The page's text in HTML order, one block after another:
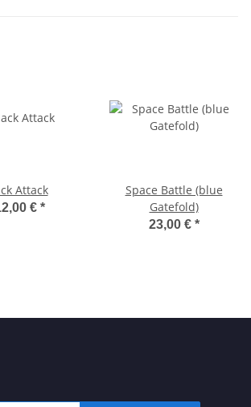
Attack
€ *
Space Battle (blue
Gatefold)
23,00 € *